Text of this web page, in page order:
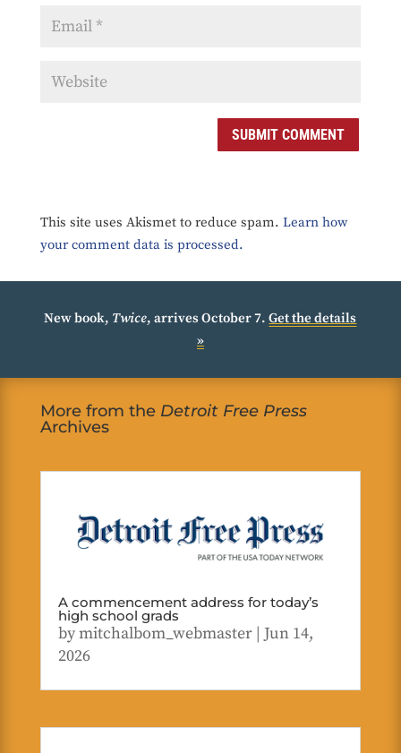
SUBMIT COMMENT
This site uses Akismet to reduce spam. Learn how
your comment data is processed.
New book, Twice, arrives October 7.Get the details
»
More from the Detroit Free Press
Archives
A commencement address for today’s
high school grads
bymitchalbom_webmaster| Jun 14,
2026